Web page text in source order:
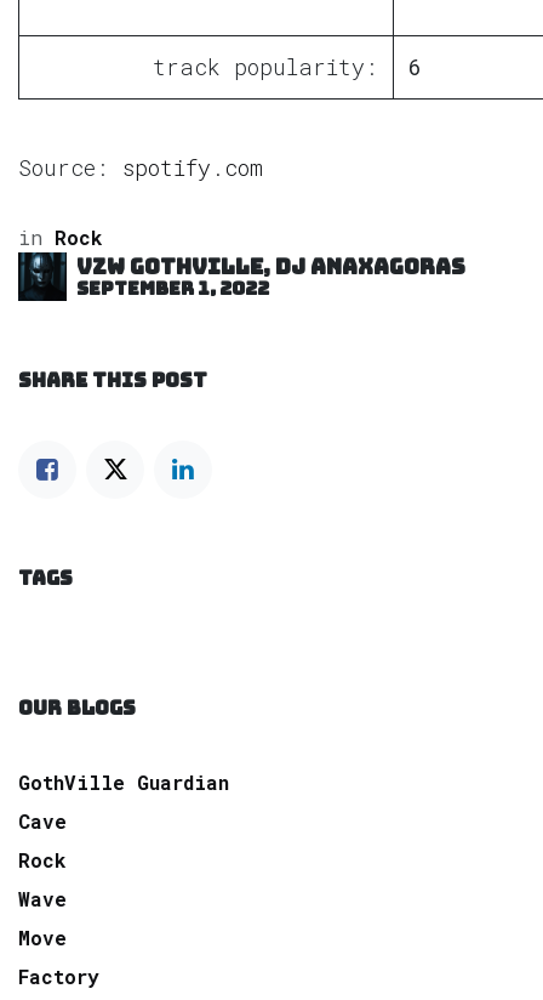
track popularity: 6
Source: spotify.com
in Rock
VZW GOTHVILLE, DJ Anaxagoras
September 1, 2022
SHARE THIS POST
TAGS
OUR BLOGS
GothVille Guardian
Cave
Rock
Wave
Move
Factory